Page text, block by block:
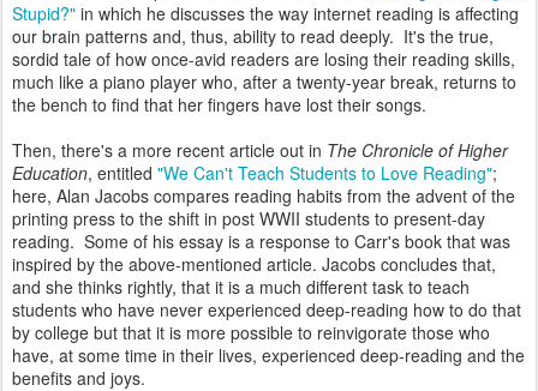
Stupid?" in which he discusses the way internet reading is affecting
our brain patterns and, thus, ability to read deeply. It's the true,
sordid tale of how once-avid readers are losing their reading skills,
much like a piano player who, after a twenty-year break, returns to
the bench to find that her fingers have lost their songs.
Then, there's a more recent article out in The Chronicle of Higher
Education, entitled "We Can't Teach Students to Love Reading";
here, Alan Jacobs compares reading habits from the advent of the
printing press to the shift in post WWII students to present-day
reading. Some of his essay is a response to Carr's book that was
inspired by the above-mentioned article. Jacobs concludes that,
and she thinks rightly, that it is a much different task to teach
students who have never experienced deep-reading how to do that
by college but that it is more possible to reinvigorate those who
have, at some time in their lives, experienced deep-reading and the
benefits and joys.